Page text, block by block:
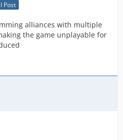
Post
alliances with multiple
the game unplayable for